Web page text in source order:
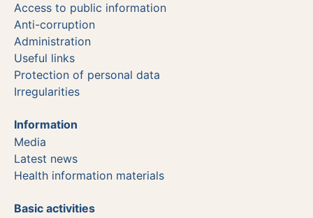
Access to public information
Anti-corruption
Administration
Useful links
Protection of personal data
Irregularities
Information
Media
Latest news
Health information materials
Basic activities